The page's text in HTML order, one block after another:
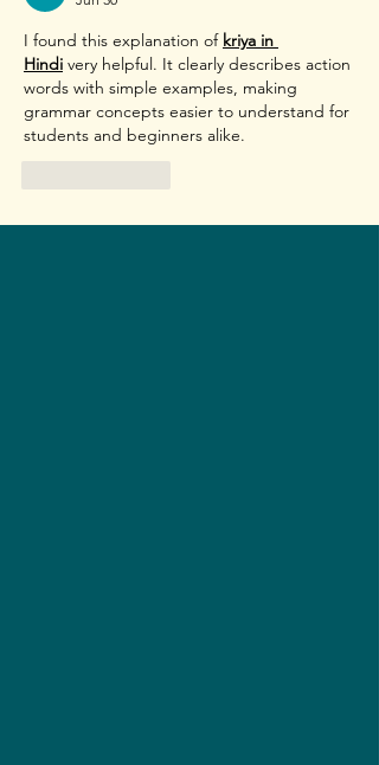
I found this explanation of kriya in
Hindi very helpful. It clearly describes action
words with simple examples, making
grammar concepts easier to understand for
students and beginners alike.